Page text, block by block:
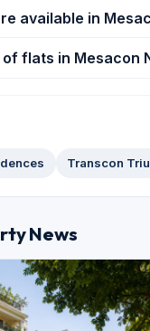
available in
flats in Mesacon
Transcon
News